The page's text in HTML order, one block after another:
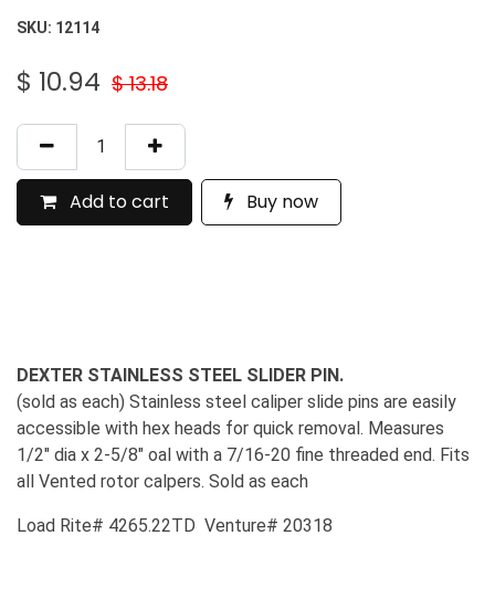
SKU: 12114
$ 10.94 $13.18
Add to cart Buy now
DEXTER STAINLESS STEEL SLIDER PIN.
(sold as each) Stainless steel caliper slide pins are easily
accessible with hex heads for quick removal. Measures
1/2" dia x 2-5/8" oal with a 7/16-20 fine threaded end. Fits
all Vented rotor calpers. Sold as each
Load Rite# 4265.22TD Venture# 20318